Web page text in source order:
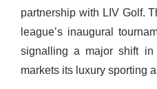
partnership with LIV Golf.
league’s inaugural
signalling a major shift
markets its luxury sporting